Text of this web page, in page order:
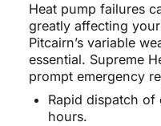
Heat pump failures
greatly affecting
Pitcairn’s variable
essential. Supreme
prompt emergency
Rapid dispatch
hours.